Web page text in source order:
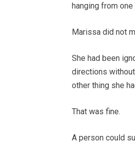
hanging from
Marissa did not
She had been
directions
other thing she
That was fine.
A person could